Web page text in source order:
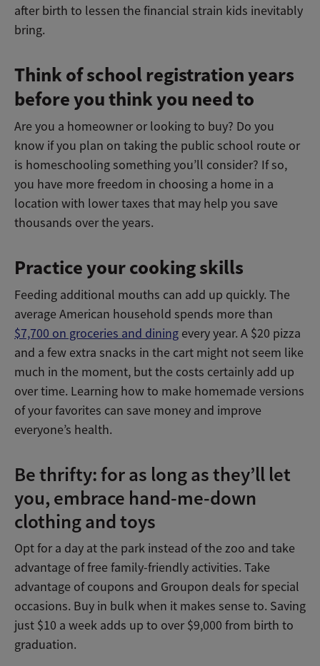
after birth to lessen the financial strain kids inevitably
bring.
Think of school registration years
before you think you need to
Are you a homeowner or looking to buy? Do you
know if you plan on taking the public school route or
is homeschooling something you’ll consider? If so,
you have more freedom in choosing a home in a
location with lower taxes that may help you save
thousands over the years.
Practice your cooking skills
Feeding additional mouths can add up quickly. The
average American household spends more than
$7,700 on groceries and dining every year. A $20 pizza
and a few extra snacks in the cart might not seem like
much in the moment, but the costs certainly add up
over time. Learning how to make homemade versions
of your favorites can save money and improve
everyone’s health.
Be thrifty: for as long as they’ll let
you, embrace hand-me-down
clothing and toys
Opt for a day at the park instead of the zoo and take
advantage of free family-friendly activities. Take
advantage of coupons and Groupon deals for special
occasions. Buy in bulk when it makes sense to. Saving
just $10 a week adds up to over $9,000 from birth to
graduation.